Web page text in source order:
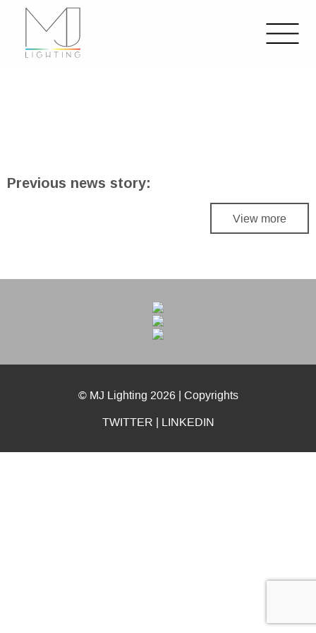
Previous news story:
View more
© MJ Lighting 2026 | Copyrights
TWITTER | LINKEDIN